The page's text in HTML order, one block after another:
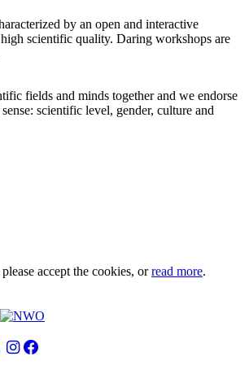
by an open and interactive
scientific quality. Daring workshops are
fields and minds together and we endorse
scientific level, gender, culture and
accept the cookies, orread more.